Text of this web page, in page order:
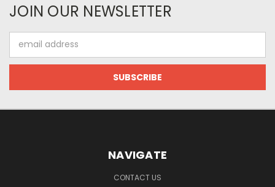
JOIN OUR NEWSLETTER
Address
NAVIGATE
CONTACT US